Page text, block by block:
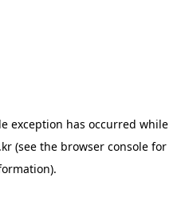
exception has occurred while
(see the browser consolefor